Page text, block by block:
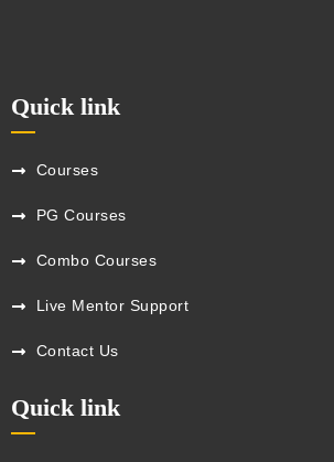
Quick link
Courses
PG Courses
Combo Courses
Live Mentor Support
Contact Us
Quick link